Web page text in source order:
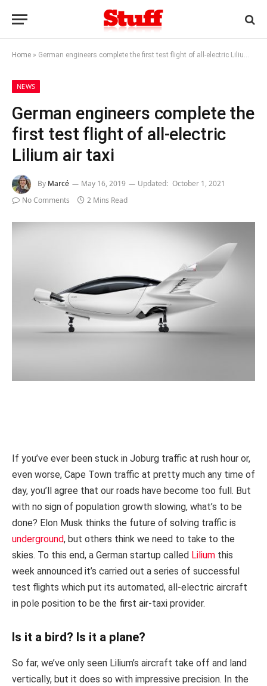
Home » German engineers complete the first test flight of all-electric Lilium air taxi
NEWS
German engineers complete the
first test flight of all-electric
Lilium air taxi
By Marcé May 16, 2019 Updated: October 1, 2021
No Comments
2 Mins Read
If you’ve ever been stuck in Joburg traffic at rush hour or,
even worse, Cape Town traffic at pretty much any time of
day, you’ll agree that our roads have become too full. But
with no sign of population growth slowing, what’s to be
done? Elon Musk thinks the future of solving traffic is
underground, but others think we need to take to the
skies. To this end, a German startup called Lilium this
week announced it’s carried out a series of successful
test flights which put its automated, all-electric aircraft
in pole position to be the first air-taxi provider.
Is it a bird? Is it a plane?
So far, we’ve only seen Lilium’s aircraft take off and land
vertically, but it does so with impressive precision. In the